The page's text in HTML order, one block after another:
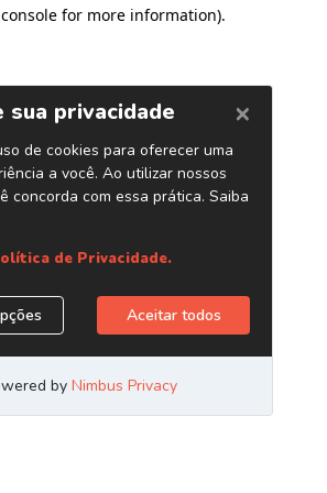
for more information).